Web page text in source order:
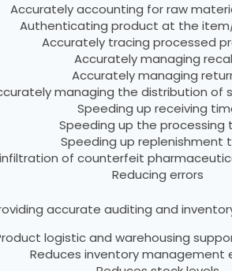
Accurately accounting for raw
Authenticating product at the
Accurately tracing processed
Accurately managing
Accurately managing
managing the distribution of
Speeding up receiving
Speeding up the processing
Speeding up replenishment
of counterfeit
Reducing errors
accurate auditing and
logistic and warehousing
Reduces inventory management